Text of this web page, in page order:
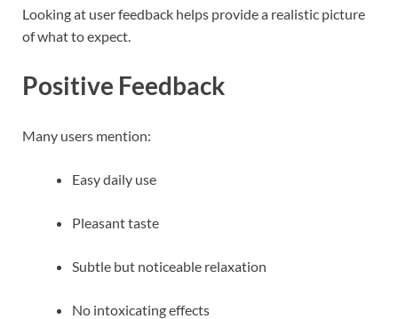
Looking at user feedback helps provide a realistic picture
of what to expect.
Positive Feedback
Many users mention:
Easy daily use
Pleasant taste
Subtle but noticeable relaxation
No intoxicating effects